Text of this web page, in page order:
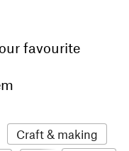
favourite
Craft & making